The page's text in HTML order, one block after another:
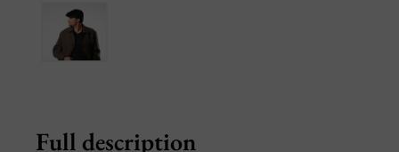
Full description